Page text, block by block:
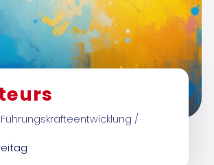
Führungskräfteentwicklung /